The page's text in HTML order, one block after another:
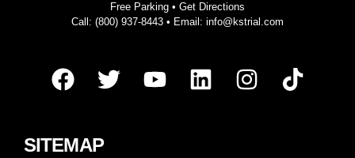
Free Parking • Get Directions
Call: (800) 937-8443 • Email: info@kstrial.com
SITEMAP